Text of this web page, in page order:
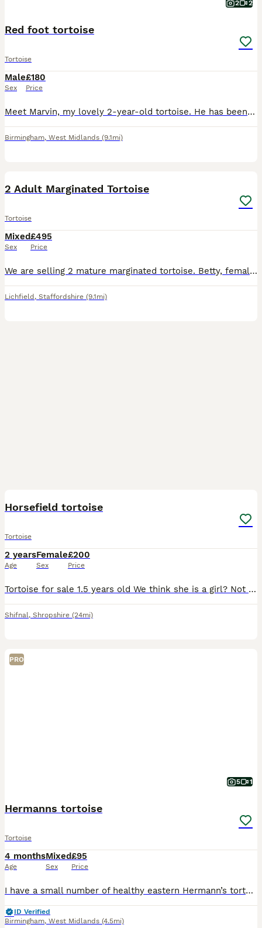
2 2
Red foot tortoise
Tortoise
Male
Sex
£180
Price
Meet Marvin, my lovely 2-year-old tortoise. He has been very well cared for and is healthy, happy, and thriving. Marvin comes with everything he needs, including his enclosure and a light stand with
Birmingham, West Midlands (9.1mi)
2 Adult Marginated Tortoise
Tortoise
Mixed
Sex
£495
Price
We are selling 2 mature marginated tortoise. Betty, female is 14 and Bolt, male is 10. We have had them for about 5 years and we love them but we now go away a lot so it is only fair they are looked
Lichfield , Staffordshire (9.1mi)
Horsefield tortoise
Tortoise
2 years
Age
Female
Sex
£200
Price
Tortoise for sale 1.5 years old We think she is a girl? Not 100% sure tho Will come with full set up
Shifnal, Shropshire (24mi)
PRO
5 1
Hermanns tortoise
Tortoise
4 months
Age
Mixed
Sex
£95
Price
I have a small number of healthy eastern Hermann’s tortoises looking for new homes. They have been reared from hatchlings in a clean, well cared for environment and are all eating confidently, active
ID Verified
Birmingham, West Midlands (4.5mi)